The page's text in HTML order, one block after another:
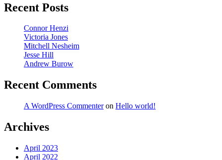
Recent Posts
Connor Henzi
Victoria Jones
Mitchell Nesheim
Jesse Hill
Andrew Burow
Recent Comments
A WordPress Commenteron Hello world!
Archives
April 2023
April 2022